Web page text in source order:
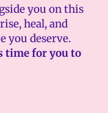
you on this
heal, and
you deserve.
time for you to